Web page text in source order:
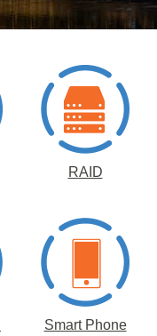
RAID
Smart Phone